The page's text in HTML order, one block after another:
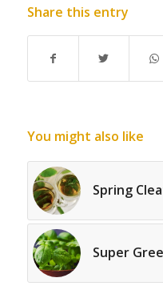
Share this entry
You might also like
Spring
Super